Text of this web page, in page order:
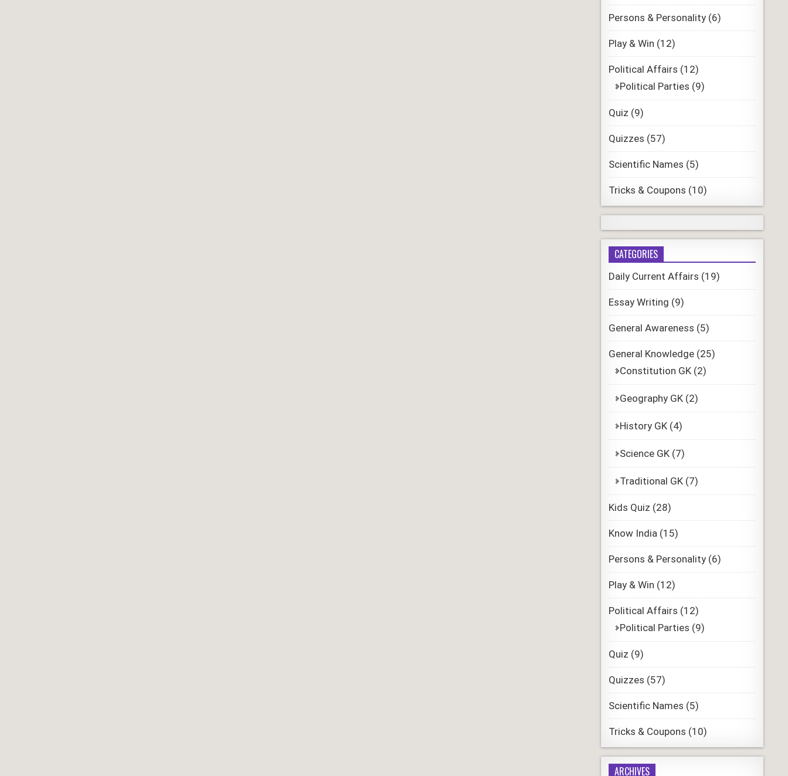
Persons & Personality(6)
Play & Win (12)
Political Affairs (12)
Political Parties (9)
Quiz (9)
Quizzes (57)
Scientific Names (5)
Tricks & Coupons (10)
CATEGORIES
Daily Current Affairs (19)
Essay Writing (9)
General Awareness (5)
General Knowledge(25)
Constitution GK(2)
Geography GK(2)
History GK(4)
Science GK(7)
Traditional GK(7)
Kids Quiz (28)
Know India(15)
Persons & Personality(6)
Play & Win (12)
Political Affairs (12)
Political Parties (9)
Quiz (9)
Quizzes (57)
Scientific Names (5)
Tricks & Coupons (10)
ARCHIVES